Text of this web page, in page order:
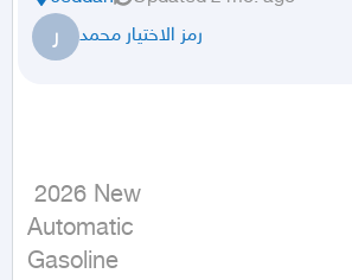
ر رمز الاختيار محمد
Automatic
Gasoline